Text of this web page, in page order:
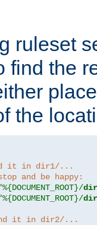
ruleset
find the
the
it in dir1/...
and be happy:
it in dir2/...